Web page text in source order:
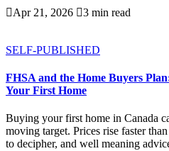
Apr 21, 2026 3 min read
SELF-PUBLISHED
FHSA and the Home Buyers
Your First Home
Buying your first home in Canada
moving target. Prices rise faster
to decipher, and well meaning